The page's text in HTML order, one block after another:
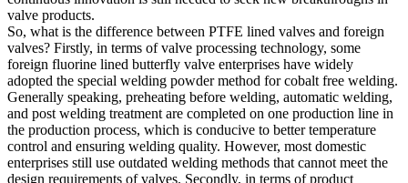
valve products.
So, what is the difference between PTFE lined valves and foreign
valves? Firstly, in terms of valve processing technology, some
foreign fluorine lined butterfly valve enterprises have widely
adopted the special welding powder method for cobalt free welding.
Generally speaking, preheating before welding, automatic welding,
and post welding treatment are completed on one production line in
the production process, which is conducive to better temperature
control and ensuring welding quality. However, most domestic
enterprises still use outdated welding methods that cannot meet the
design requirements of valves. Secondly, in terms of product